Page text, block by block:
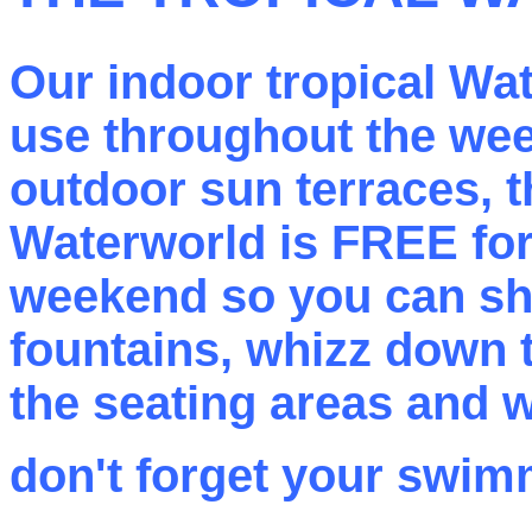
Our indoor tropical
use throughout the
outdoor sun terraces,
Waterworld is FREE
weekend so you can
fountains, whizz down
the seating areas and
don't forget your